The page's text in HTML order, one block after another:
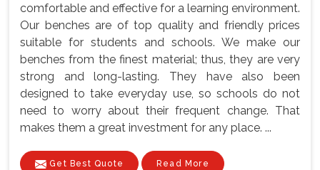
comfortable and effective for a learning environment.
Our benches are of top quality and friendly prices
suitable for students and schools. We make our
benches from the finest material; thus, they are very
strong and long-lasting. They have also been
designed to take everyday use, so schools do not
need to worry about their frequent change. That
makes them a great investment for any place. ...
Get Best Quote Read More